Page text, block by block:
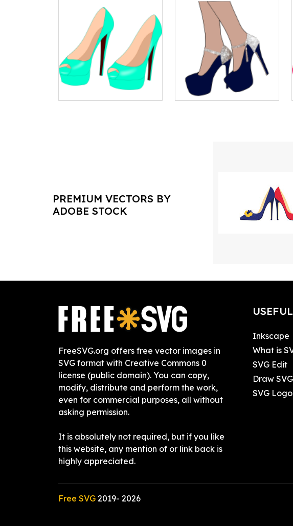
PREMIUM VECTORS BY
ADOBE STOCK
FreeSVG.org offers free vector images in
SVG format with Creative Commons 0
license (public domain). You can copy,
modify, distribute and perform the work,
even for commercial purposes, all without
asking permission.
It is absolutely not required, but if you like
this website, any mention of or link back is
highly appreciated.
Inkscape
What is
SVG Edit
Draw SVG
SVG Logo
Free SVG 2019- 2026